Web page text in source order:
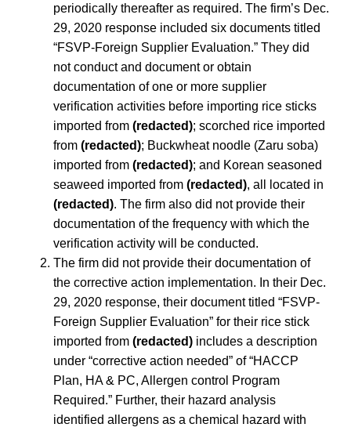
periodically thereafter as required. The firm’s Dec.
29, 2020 response included six documents titled
“FSVP-Foreign Supplier Evaluation.” They did
not conduct and document or obtain
documentation of one or more supplier
verification activities before importing rice sticks
imported from (redacted); scorched rice imported
from (redacted); Buckwheat noodle (Zaru soba)
imported from (redacted); and Korean seasoned
seaweed imported from (redacted), all located in
(redacted). The firm also did not provide their
documentation of the frequency with which the
verification activity will be conducted.
The firm did not provide their documentation of
the corrective action implementation. In their Dec.
29, 2020 response, their document titled “FSVP-
Foreign Supplier Evaluation” for their rice stick
imported from (redacted) includes a description
under “corrective action needed” of “HACCP
Plan, HA & PC, Allergen control Program
Required.” Further, their hazard analysis
identified allergens as a chemical hazard with